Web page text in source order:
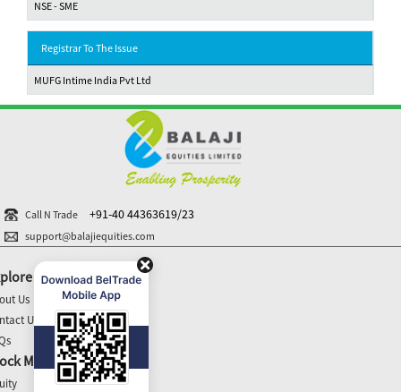
NSE - SME
Registrar To The Issue
MUFG Intime India Pvt Ltd
Call N Trade +91-40 44363619/23
support@balajiequities.com
Us
Us
Market Update